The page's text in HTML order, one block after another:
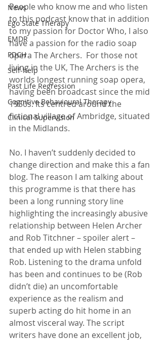
News
Ego State Therapy
EMDR
PDCH
Self-help
Past Life Regression
Cognitive Behavioural Therapy
Clinical Supervision
People who know me and who listen
to this podcast know that in addition
to my passion for Doctor Who, I also
have a passion for the radio soap
opera The Archers.  For those not
living in the UK, The Archers is the
worlds longest running soap opera,
having been broadcast since the mid
1950s. Its centred around the
fictional village of Ambridge, situated
in the Midlands.
No. I haven’t suddenly decided to
change direction and make this a fan
blog. The reason I am talking about
this programme is that there has
been a long running story line
highlighting the increasingly abusive
relationship between Helen Archer
and Rob Titchner – spoiler alert –
that ended up with Helen stabbing
Rob. Listening to the drama unfold
has been and continues to be (Rob
didn’t die) an uncomfortable
experience as the realism and
superb acting do hit home in an
almost visceral way. The script
writers have done an excellent job,